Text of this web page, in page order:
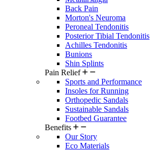
Back Pain
Morton's Neuroma
Peroneal Tendonitis
Posterior Tibial Tendonitis
Achilles Tendonitis
Bunions
Shin Splints
Pain Relief
Sports and Performance
Insoles for Running
Orthopedic Sandals
Sustainable Sandals
Footbed Guarantee
Benefits
Our Story
Eco Materials